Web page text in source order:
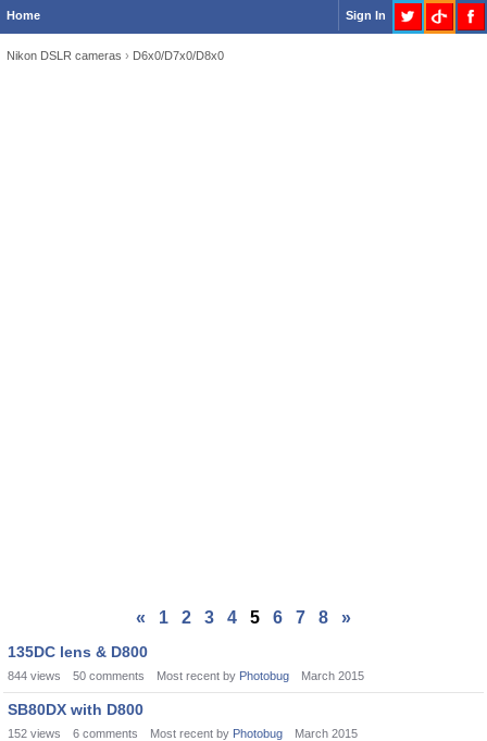
Home Sign In
Nikon DSLR cameras › D6x0/D7x0/D8x0
« 1 2 3 4 5 6 7 8 »
135DC lens & D800
844 views 50 comments Most recent by Photobug March 2015
SB80DX with D800
152 views 6 comments Most recent by Photobug March 2015